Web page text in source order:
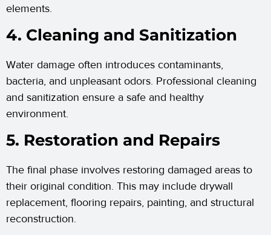
elements.
4. Cleaning and Sanitization
Water damage often introduces contaminants,
bacteria, and unpleasant odors. Professional cleaning
and sanitization ensure a safe and healthy
environment.
5. Restoration and Repairs
The final phase involves restoring damaged areas to
their original condition. This may include drywall
replacement, flooring repairs, painting, and structural
reconstruction.